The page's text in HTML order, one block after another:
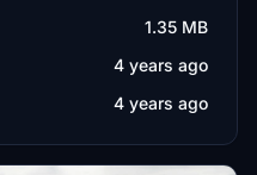
1.35 MB
4 years ago
4 years ago